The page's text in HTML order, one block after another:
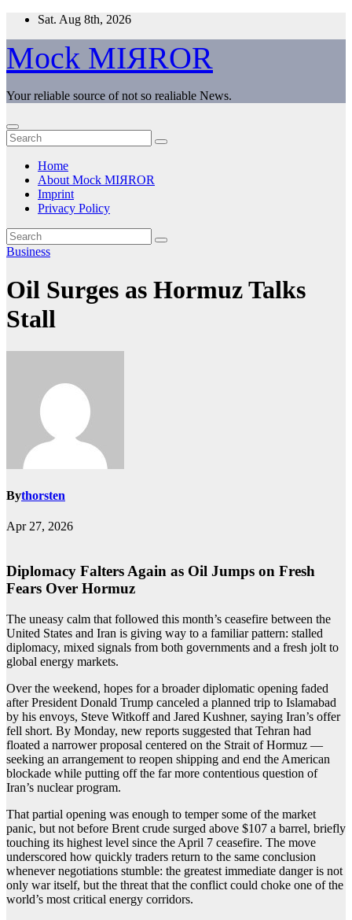
Skip
content
Sat. Aug 8th, 2026
Mock MIЯROR
Your reliable source of not so realiable News.
Home
About Mock MIЯROR
Imprint
Privacy Policy
Business
Oil Surges as Hormuz Talks
Stall
Bythorsten
Apr 27, 2026
Diplomacy Falters Again as Oil Jumps on Fresh
Fears Over Hormuz
The uneasy calm that followed this month’s ceasefire between the
United States and Iran is giving way to a familiar pattern: stalled
diplomacy, mixed signals from both governments and a fresh jolt to
global energy markets.
Over the weekend, hopes for a broader diplomatic opening faded
after President Donald Trump canceled a planned trip to Islamabad
by his envoys, Steve Witkoff and Jared Kushner, saying Iran’s offer
fell short. By Monday, new reports suggested that Tehran had
floated a narrower proposal centered on the Strait of Hormuz —
seeking an arrangement to reopen shipping and end the American
blockade while putting off the far more contentious question of
Iran’s nuclear program.
That partial opening was enough to temper some of the market
panic, but not before Brent crude surged above $107 a barrel, briefly
touching its highest level since the April 7 ceasefire. The move
underscored how quickly traders return to the same conclusion
whenever negotiations stumble: the greatest immediate danger is not
only war itself, but the threat that the conflict could choke one of the
world’s most critical energy corridors.